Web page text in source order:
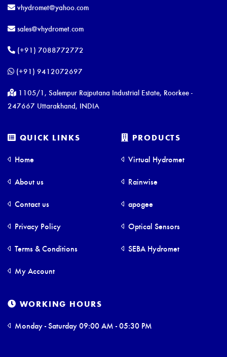
vhydromet@yahoo.com
sales@vhydromet.com
(+91) 7088772772
(+91) 9412072697
1105/1, Salempur Rajputana Industrial Estate, Roorkee -
247667 Uttarakhand, INDIA
QUICK LINKS
Home
About us
Contact us
Privacy Policy
Terms & Conditions
My Account
PRODUCTS
Virtual Hydromet
Rainwise
apogee
Optical Sensors
SEBA Hydromet
WORKING HOURS
Monday - Saturday 09:00 AM - 05:30 PM